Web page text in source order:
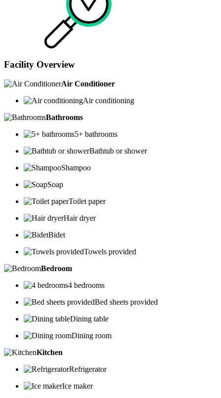
Facility Overview
Air Conditioner
Air conditioning
Bathrooms
5+ bathrooms
Bathtub or shower
Shampoo
Soap
Toilet paper
Hair dryer
Bidet
Towels provided
Bedroom
4 bedrooms
Bed sheets provided
Dining table
Dining room
Kitchen
Refrigerator
Ice maker